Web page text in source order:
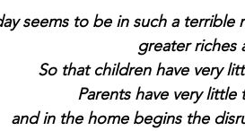
seems to be in such a
greater riches
So that children have very
Parents have very
and in the home begins the